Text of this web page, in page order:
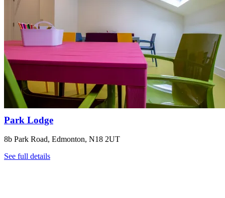
Park Lodge
8b Park Road, Edmonton, N18 2UT
See full details